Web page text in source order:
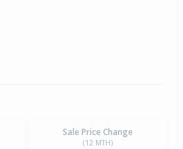
Sale Price Change
(12 MTH)